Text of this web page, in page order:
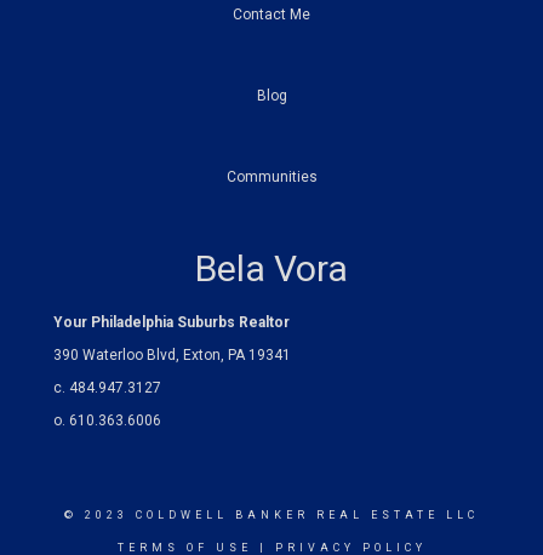
Contact Me
Blog
Communities
Bela Vora
Your Philadelphia Suburbs Realtor
390 Waterloo Blvd, Exton, PA 19341
c. 484.947.3127
o. 610.363.6006
© 2023 COLDWELL BANKER REAL ESTATE LLC
TERMS OF USE PRIVACY POLICY